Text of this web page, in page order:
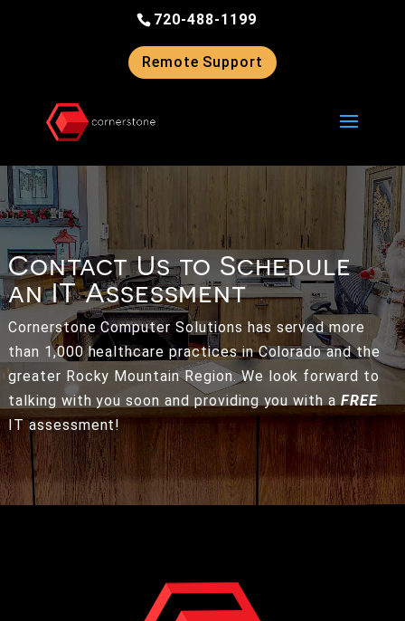
720-488-1199
Remote Support
Contact Us to Schedule
an IT Assessment
Cornerstone Computer Solutions has served more
than 1,000 healthcare practices in Colorado and the
greater Rocky Mountain Region. We look forward to
talking with you soon and providing you with aFREE
IT assessment!